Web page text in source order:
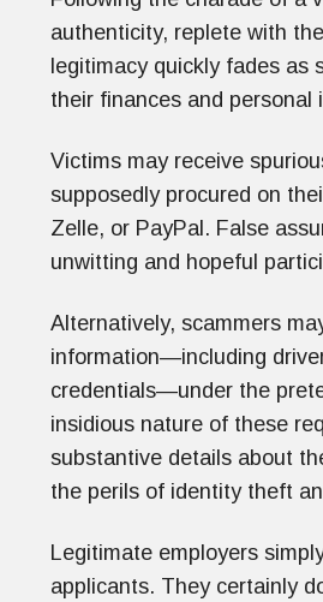
authenticity, replete with
legitimacy quickly fades
their finances and personal
Victims may receive
supposedly procured on
Zelle, or PayPal. False
unwitting and hopeful
Alternatively, scammers
information—including
credentials—under the
insidious nature of these
substantive details about
the perils of identity theft
Legitimate employers
applicants. They certainly